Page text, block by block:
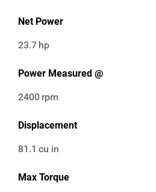
Net Power
23.7 hp
Power Measured @
2400 rpm
Displacement
81.1 cu in
Max Torque